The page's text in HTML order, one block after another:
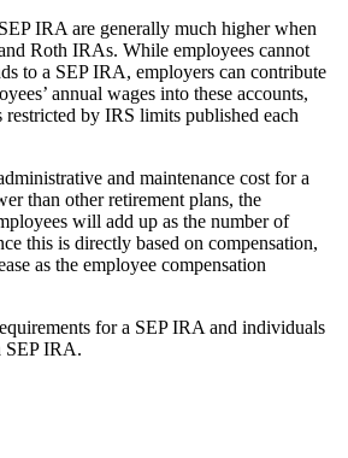
IRA are generally much higher when
Roth IRAs. While employees cannot
to a SEP IRA, employers can contribute
annual wages into these accounts,
by IRS limits published each
and maintenance cost for a
than other retirement plans, the
will add up as the number of
this is directly based on compensation,
as the employee compensation
for a SEP IRA and individuals
SEP IRA.